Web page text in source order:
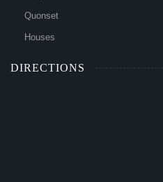
Quonset
Houses
DIRECTIONS